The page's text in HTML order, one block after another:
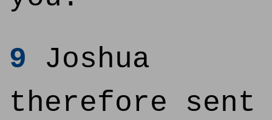
9 Joshua
therefore sent